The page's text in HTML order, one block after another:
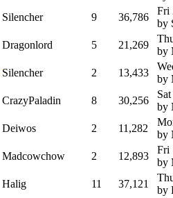
Silencher 9 36,786
Fri
by
Dragonlord 5 21,269
by
Silencher 2 13,433
by
CrazyPaladin 8 30,256
by
Deiwos 2 11,282
by
Madcowchow 2 12,893
Fri
by
Halig 11 37,121
by